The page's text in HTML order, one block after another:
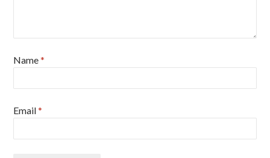
Name*
Email*